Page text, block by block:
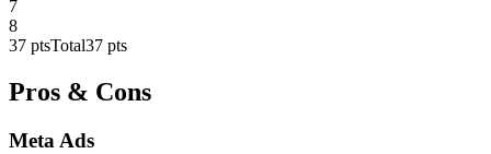
7
8
37 ptsTotal37 pts
Pros & Cons
Meta Ads